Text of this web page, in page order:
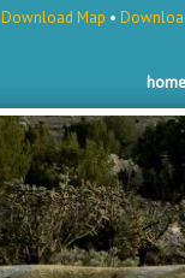
home
Download Map •